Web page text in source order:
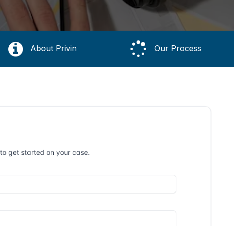
About Privin Our Process